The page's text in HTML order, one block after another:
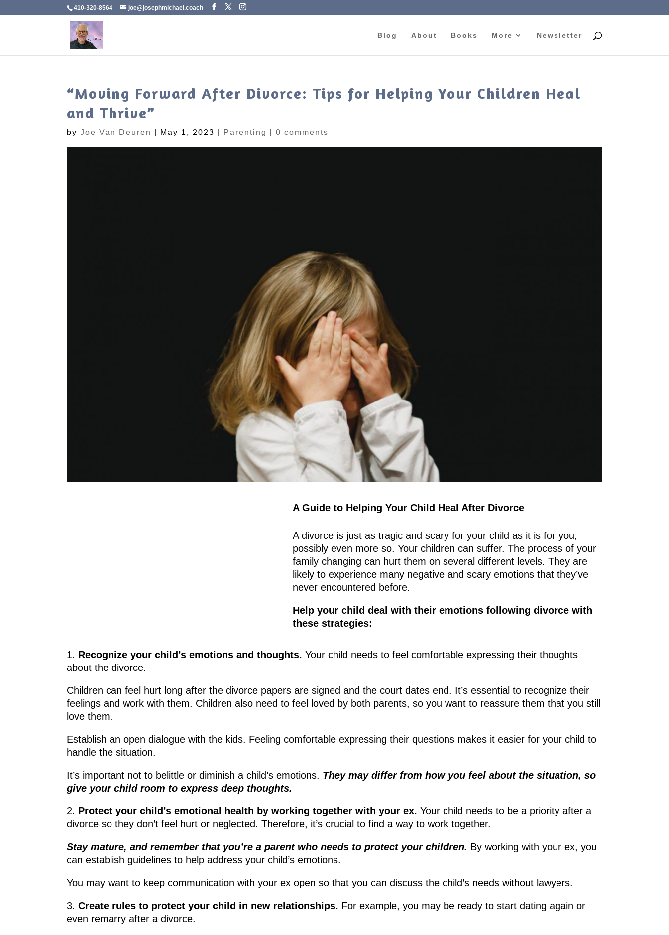
410-320-8564 joe@josephmichael.coach
Blog About Books More Newsletter
“Moving Forward After Divorce: Tips for Helping Your Children Heal
and Thrive”
byJoe Van Deuren May 1, 2023 Parenting |0 comments
A Guide to Helping Your Child Heal After Divorce
A divorce is just as tragic and scary for your child as it is for you,
possibly even more so. Your children can suffer. The process of your
family changing can hurt them on several different levels. They are
likely to experience many negative and scary emotions that they’ve
never encountered before.
Help your child deal with their emotions following divorce with
these strategies:
1. Recognize your child’s emotions and thoughts.Your child needs to feel comfortable expressing their thoughts
about the divorce.
Children can feel hurt long after the divorce papers are signed and the court dates end. It’s essential to recognize their
feelings and work with them. Children also need to feel loved by both parents, so you want to reassure them that you still
love them.
Establish an open dialogue with the kids. Feeling comfortable expressing their questions makes it easier for your child to
handle the situation.
It’s important not to belittle or diminish a child’s emotions. They may differ from how you feel about the situation, so
give your child room to express deep thoughts.
2. Protect your child’s emotional health by working together with your ex.Your child needs to be a priority after a
divorce so they don’t feel hurt or neglected. Therefore, it’s crucial to find a way to work together.
Stay mature, and remember that you’re a parent who needs to protect your children. By working with your ex, you
can establish guidelines to help address your child’s emotions.
You may want to keep communication with your ex open so that you can discuss the child’s needs without lawyers.
3.Create rules to protect your child in new relationships. For example, you may be ready to start dating again or
even remarry after a divorce.